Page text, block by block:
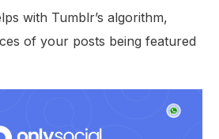
with Tumblr’s algorithm,
of your posts being featured